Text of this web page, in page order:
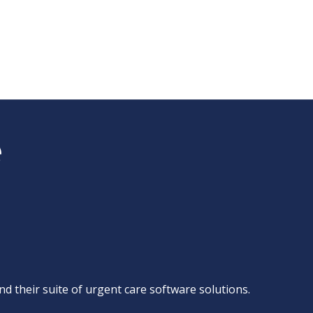
their suite of urgent care software solutions.